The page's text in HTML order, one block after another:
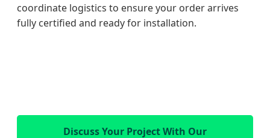
coordinate logistics to ensure your order arrives
fully certified and ready for installation.
Discuss Your Project With Our